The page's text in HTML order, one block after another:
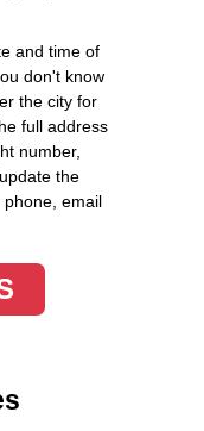
and time of
don't know
the city for
full address
number,
the
email